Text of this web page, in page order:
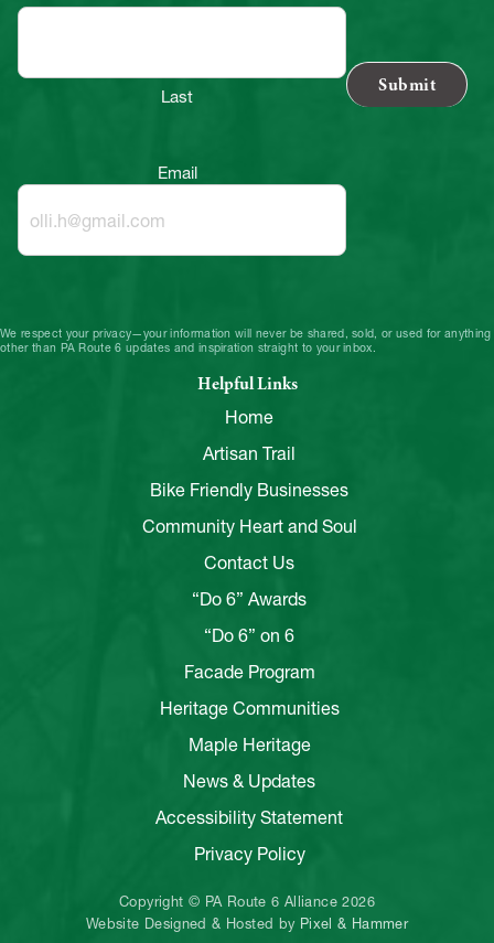
Last
Email
We respect your privacy—your information will never be shared, sold, or used for anything
other than PA Route 6 updates and inspiration straight to your inbox.
Helpful Links
Home
Artisan Trail
Bike Friendly Businesses
Community Heart and Soul
Contact Us
“Do 6” Awards
“Do 6” on 6
Facade Program
Heritage Communities
Maple Heritage
News & Updates
Accessibility Statement
Privacy Policy
Copyright © PA Route 6 Alliance 2026
Website Designed & Hosted by Pixel & Hammer